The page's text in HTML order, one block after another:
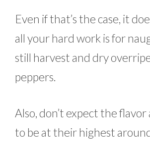
Even if that’s the case, it
all your hard work is for
still harvest and dry
peppers.
Also, don’t expect the
to be at their highest